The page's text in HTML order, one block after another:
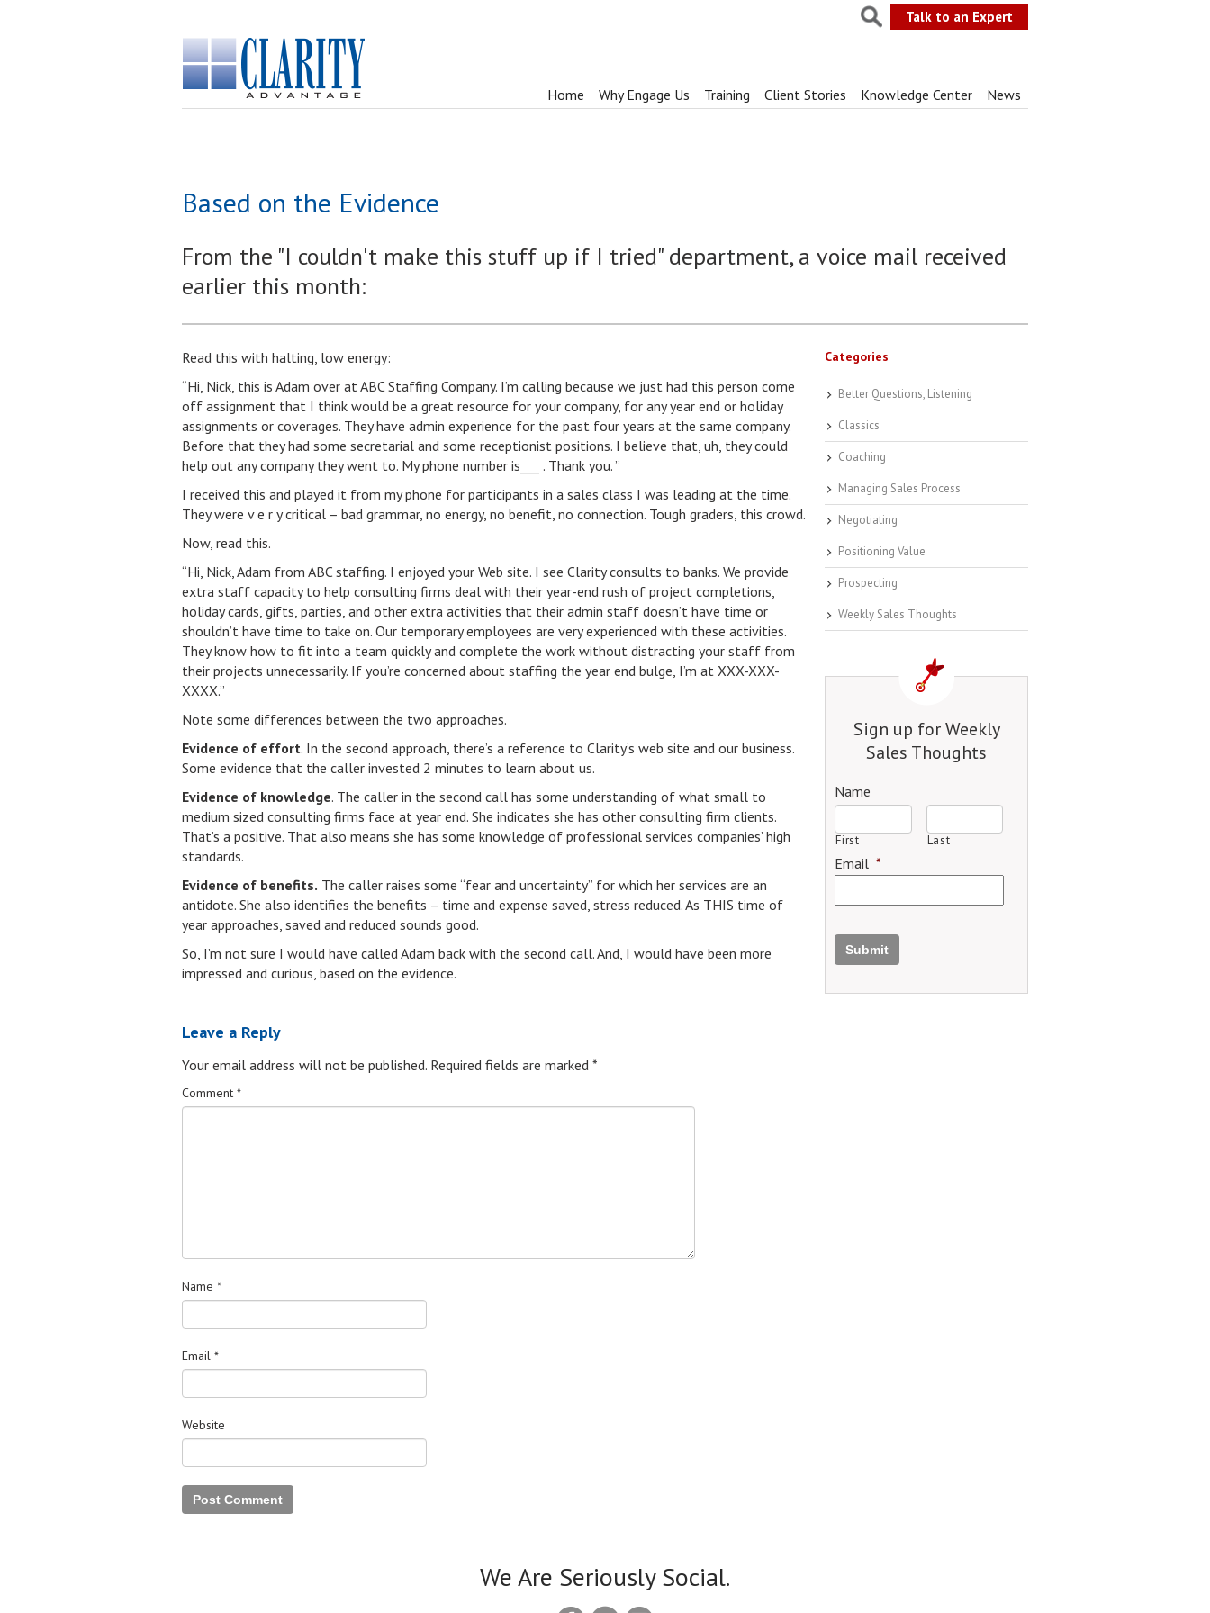
Talk to an Expert
Home Why Engage Us Training Client Stories Knowledge Center News
Based on the Evidence
From the "I couldn't make this stuff up if I tried" department, a voice mail received
earlier this month:
Read this with halting, low energy:
“Hi, Nick, this is Adam over at ABC Staffing Company. I’m calling because we just had this person come
off assignment that I think would be a great resource for your company, for any year end or holiday
assignments or coverages. They have admin experience for the past four years at the same company.
Before that they had some secretarial and some receptionist positions. I believe that, uh, they could
help out any company they went to. My phone number is___ . Thank you. ”
I received this and played it from my phone for participants in a sales class I was leading at the time.
They were v e r y critical – bad grammar, no energy, no benefit, no connection. Tough graders, this crowd.
Now, read this.
“Hi, Nick, Adam from ABC staffing. I enjoyed your Web site. I see Clarity consults to banks. We provide
extra staff capacity to help consulting firms deal with their year-end rush of project completions,
holiday cards, gifts, parties, and other extra activities that their admin staff doesn’t have time or
shouldn’t have time to take on. Our temporary employees are very experienced with these activities.
They know how to fit into a team quickly and complete the work without distracting your staff from
their projects unnecessarily. If you’re concerned about staffing the year end bulge, I’m at XXX-XXX-
XXXX.”
Note some differences between the two approaches.
Evidence of effort. In the second approach, there’s a reference to Clarity’s web site and our business.
Some evidence that the caller invested 2 minutes to learn about us.
Evidence of knowledge. The caller in the second call has some understanding of what small to
medium sized consulting firms face at year end. She indicates she has other consulting firm clients.
That’s a positive. That also means she has some knowledge of professional services companies’ high
standards.
Evidence of benefits. The caller raises some “fear and uncertainty” for which her services are an
antidote. She also identifies the benefits – time and expense saved, stress reduced. As THIS time of
year approaches, saved and reduced sounds good.
So, I’m not sure I would have called Adam back with the second call. And, I would have been more
impressed and curious, based on the evidence.
Leave a Reply
Your email address will not be published. Required fields are marked *
Comment *
Name *
Email *
Website
Categories
Better Questions, Listening
Classics
Coaching
Managing Sales Process
Negotiating
Positioning Value
Prospecting
Weekly Sales Thoughts
Sign up for Weekly
Sales Thoughts
Name
First Last
Email *
Submit
We Are Seriously Social.